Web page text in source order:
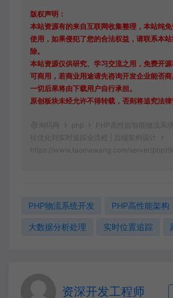
版权声明：
本站资源有的来自互联网收集整理，本站纯
使用，如果侵犯了您的合法权益，请联系本
除。
本站资源仅供研究、学习交流之用，免费开
可商用，若商业用途请先咨询开发企业能否
一切后果将由下载用户自行承担。
原创板块未经允许不得转载，否则将追究法律
淘吗网 php
PHP高性能智能物流系
径优化到实时追踪全流程 | 后端架构设计
https://www.taomawang.com/server/php/
PHP物流系统开发 PHP高性能架构
大数据分析处理 实时位置追踪
资深开发工程师